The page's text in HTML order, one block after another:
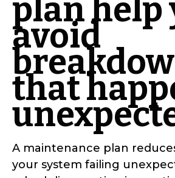
plan help
avoid
that
A maintenance plan
your system failing